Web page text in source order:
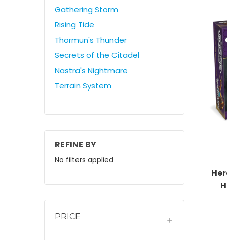
Gathering Storm
Rising Tide
Thormun's Thunder
Secrets of the Citadel
Nastra's Nightmare
Terrain System
REFINE BY
No filters applied
PRICE